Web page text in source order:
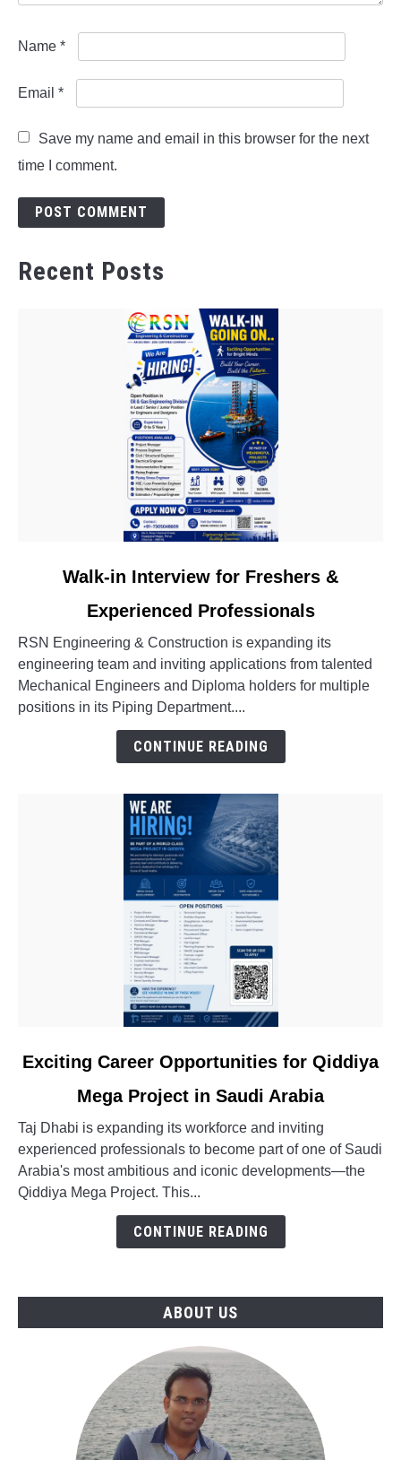
Name *
Email *
Save my name and email in this browser for the next
time I comment.
Recent Posts
in
Interview
for
Freshers
&
Walk-in Interview for Freshers &
Experienced Professionals
RSN Engineering & Construction is expanding its
engineering team and inviting applications from talented
Mechanical Engineers and Diploma holders for multiple
positions in its Piping Department....
CONTINUE READING
link
Career
Opportunities
for
Qiddiya
Mega
Exciting Career Opportunities for Qiddiya
Mega Project in Saudi Arabia
Taj Dhabi is expanding its workforce and inviting
experienced professionals to become part of one of Saudi
Arabia's most ambitious and iconic developments—the
Qiddiya Mega Project. This...
CONTINUE READING
ABOUT US